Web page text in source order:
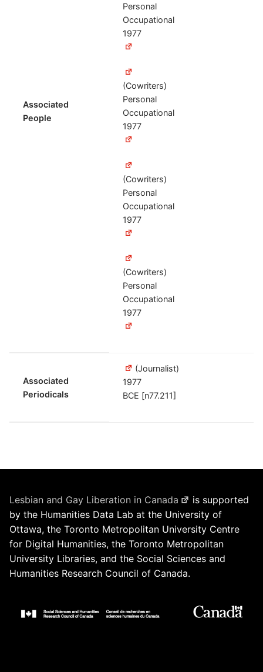
Associated
People
Personal
Occupational
1977
(Cowriters)
Personal
Occupational
1977
(Cowriters)
Personal
Occupational
1977
(Cowriters)
Personal
Occupational
1977
Associated
Periodicals
(Journalist)
1977
BCE [n77.211]
Lesbian and Gay Liberation in Canada
is supported
by the Humanities Data Lab at the University of
Ottawa, the Toronto Metropolitan University Centre
for Digital Humanities, the Toronto Metropolitan
University Libraries, and the Social Sciences and
Humanities Research Council of Canada.